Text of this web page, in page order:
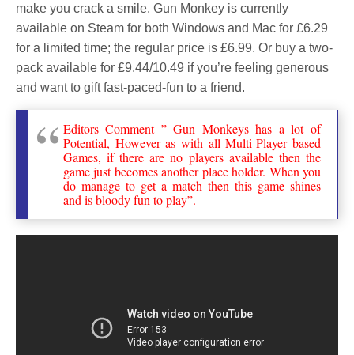
make you crack a smile. Gun Monkey is currently
available on Steam for both Windows and Mac for £6.29
for a limited time; the regular price is £6.99. Or buy a two-
pack available for £9.44/10.49 if you’re feeling generous
and want to gift fast-paced-fun to a friend.
Editors Comment ” Gun Monkeys has a lot of
Potential, However as with all Multi-Player based
Games, if there are no players available then the
game just becomes another place holder. When you
do manage to get a match then this game shines
and is bloody fun to play”.